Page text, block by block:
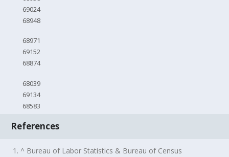
69024
68948
68971
69152
68874
68039
69134
68583
References
1. ^ Bureau of Labor Statistics & Bureau of Census